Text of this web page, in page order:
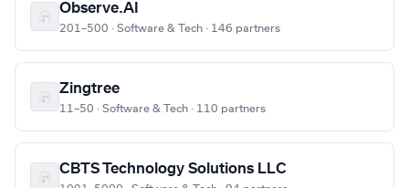
Observe.AI
201–500 · Software & Tech · 146 partners
Zingtree
11–50 · Software & Tech · 110 partners
CBTS Technology Solutions LLC